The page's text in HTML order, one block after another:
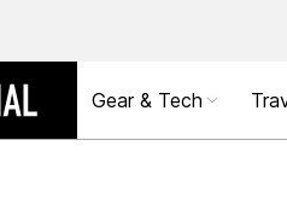
Gear & Tech